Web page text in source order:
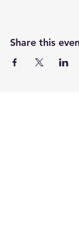
Share this